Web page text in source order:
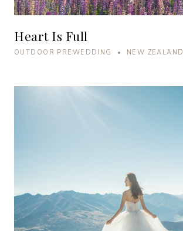
Heart Is Full
OUTDOOR PREWEDDING • NEW ZEALAND